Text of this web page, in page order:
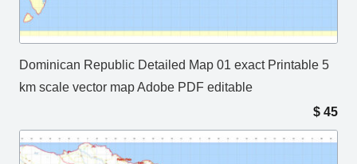
Dominican Republic Detailed Map 01 exact Printable 5
km scale vector map Adobe PDF editable
$ 45